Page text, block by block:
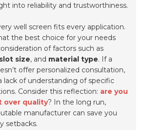
into reliability and trustworthiness.
well screen fits every application.
the best choice for your needs
of factors such as
slot size, and material type. If a
offer personalized consultation,
lack of understanding of specific
Consider this reflection: are you
over quality? In the long run,
manufacturer can save you
setbacks.